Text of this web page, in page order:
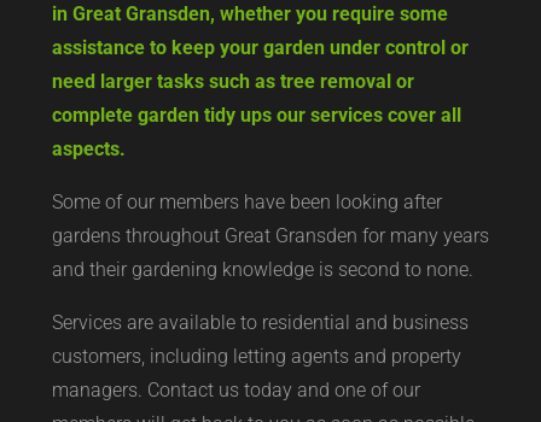
in Great Gransden, whether you require some
assistance to keep your garden under control or
need larger tasks such as tree removal or
complete garden tidy ups our services cover all
aspects.
Some of our members have been looking after
gardens throughout Great Gransden for many years
and their gardening knowledge is second to none.
Services are available to residential and business
customers, including letting agents and property
managers. Contact us today and one of our